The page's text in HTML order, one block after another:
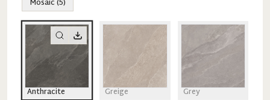
Mosaic(5)
Anthracite Greige Grey